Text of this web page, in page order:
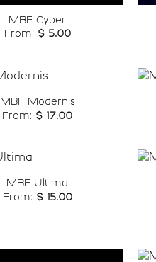
MBF Cyber
From: $5.00
MBF Modernis
From: $ 17.00
MBF Ultima
From: $15.00